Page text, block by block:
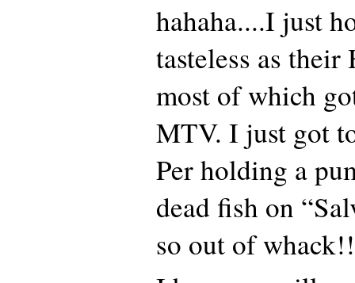
hahaha....I just
tasteless as
most of which
MTV. I just got
Per holding a
dead fish on
so out of